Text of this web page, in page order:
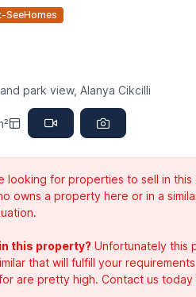
SeeHomes
park view, Alanya Cikcilli
looking for properties to sell in
owns a property here or in a
this property? Unfortunately this
that will fulfill your
are pretty high. Contact us